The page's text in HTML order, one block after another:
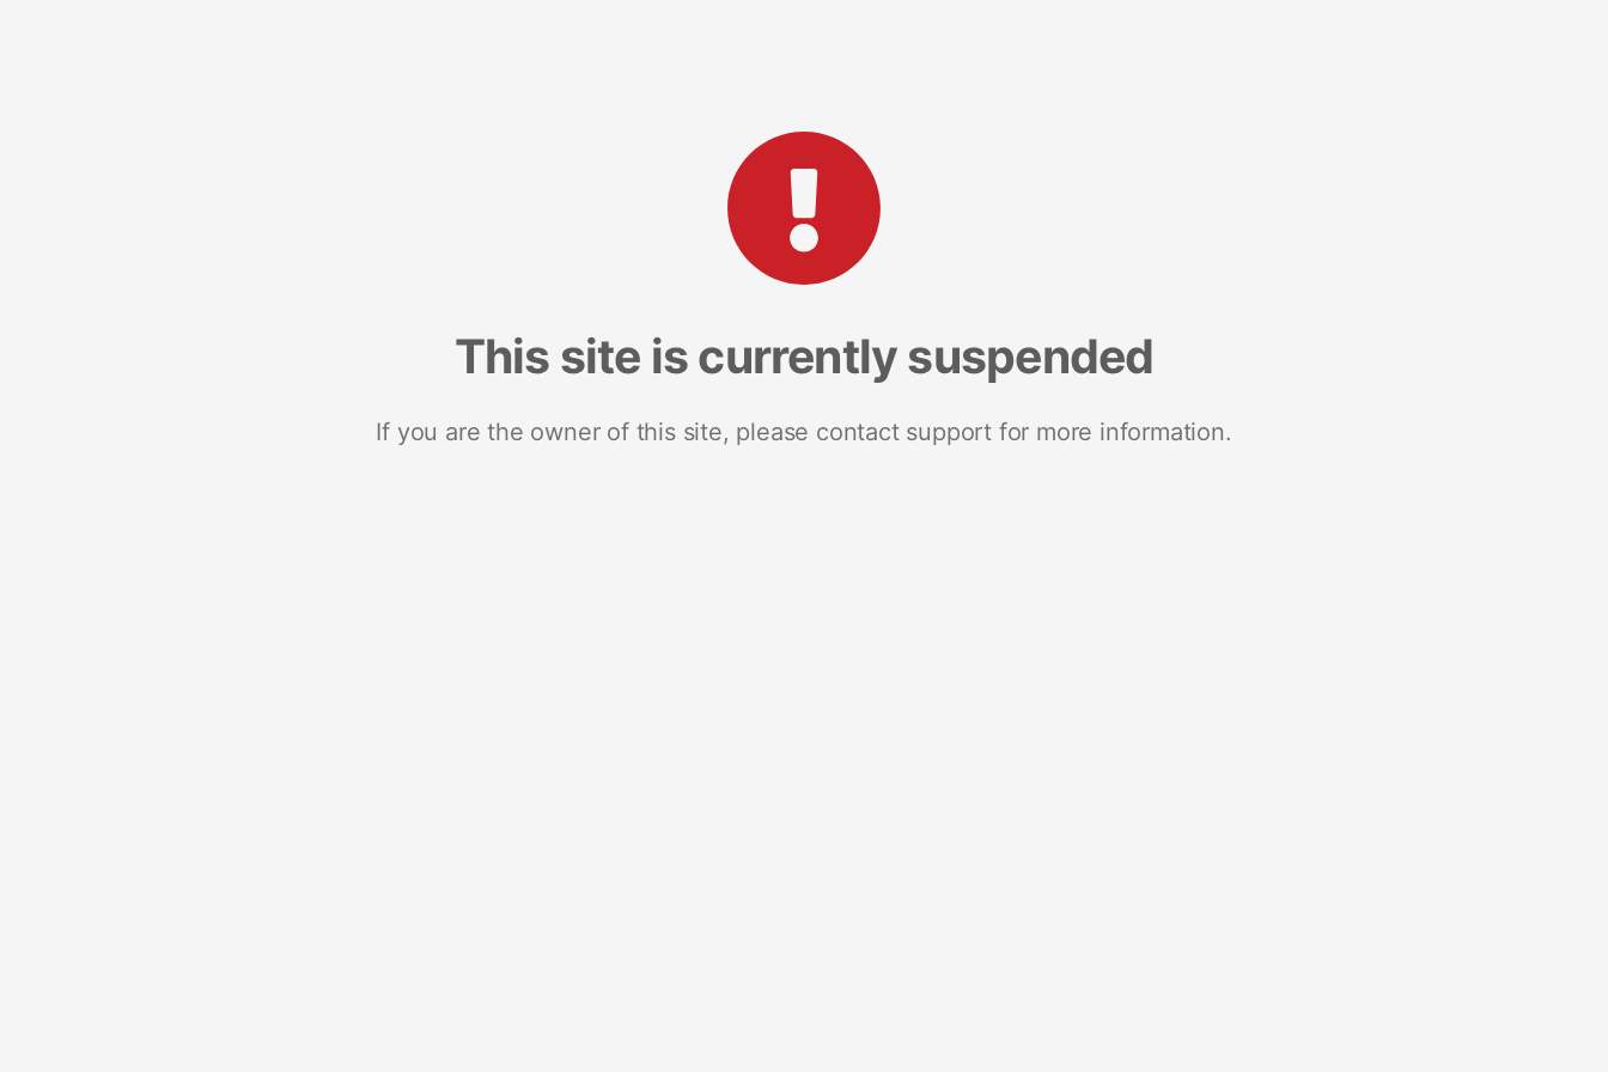
This site is currently suspended
If you are the owner of this site, please contact support for more information.